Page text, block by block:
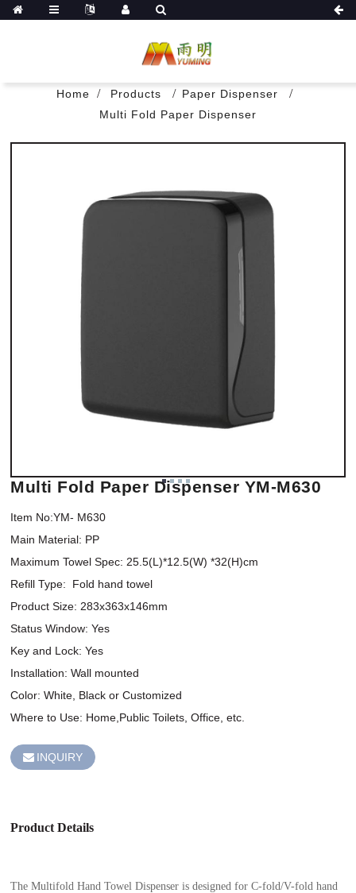
Home Products
Paper Dispenser
Multi Fold Paper Dispenser
Multi Fold Paper Dispenser YM-M630
Item No:YM- M630
Main Material: PP
Maximum Towel Spec: 25.5(L)*12.5(W) *32(H)cm
Refill Type:  Fold hand towel
Product Size: 283x363x146mm
Status Window: Yes
Key and Lock: Yes
Installation: Wall mounted
Color: White, Black or Customized
Where to Use: Home,Public Toilets, Office, etc.
INQUIRY
Product Details
The Multifold Hand Towel Dispenser is designed for C-fold/V-fold hand